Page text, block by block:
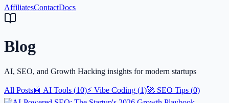
AffiliatesContactDocs
Blog
AI, SEO, and Growth Hacking insights for modern startups
All Posts🤖 AI Tools (10)⚡ Vibe Coding (1)🚀 SEO Tips (0)